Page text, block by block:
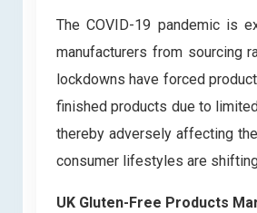
The COVID-19 pandemic is
manufacturers from sourcing
lockdowns have forced
finished products due to
thereby adversely affecting
consumer lifestyles are
UK Gluten-Free Products